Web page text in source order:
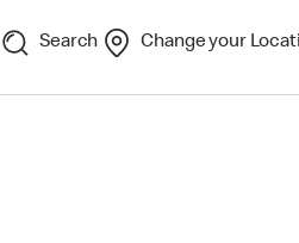
Search Change your